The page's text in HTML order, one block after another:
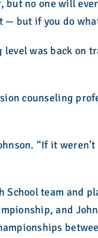
no one will
but if you do what
was back on
counseling
“If it
team and
and